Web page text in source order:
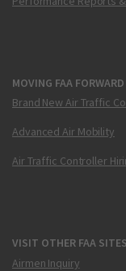
MOVING FAA FORWARD
Brand New Air Traffic
Advanced Air Mobility
Air Traffic Controller
VISIT OTHER FAA SITES
Airmen Inquiry